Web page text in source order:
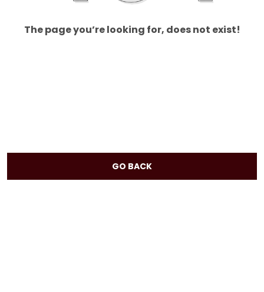
The page you’re looking for, does not exist!
GO BACK